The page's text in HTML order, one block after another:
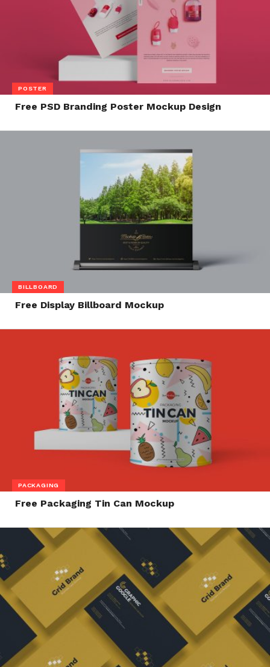
POSTER
Free PSD Branding Poster Mockup Design
BILLBOARD
Free Display Billboard Mockup
PACKAGING
Free Packaging Tin Can Mockup